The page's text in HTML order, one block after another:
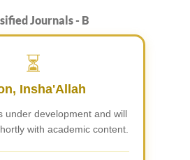
Journals - B
⏳
Insha'Allah
under development and will
with academic content.